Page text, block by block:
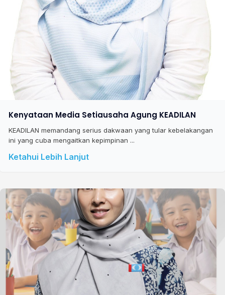
Kenyataan Media Setiausaha Agung KEADILAN
KEADILAN memandang serius dakwaan yang tular kebelakangan
ini yang cuba mengaitkan kepimpinan ...
Ketahui Lebih Lanjut